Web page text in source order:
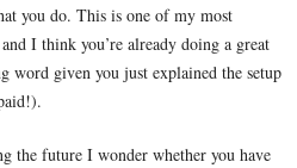
you do. This is one of my most
I think you’re already doing a great
word given you just explained the setup
the future I wonder whether you have